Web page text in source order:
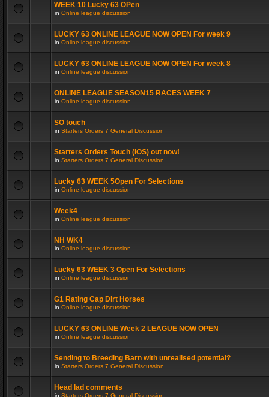
WEEK 10 Lucky 63 OPen
in Online league discussion
LUCKY 63 ONLINE LEAGUE NOW OPEN For week 9
in Online league discussion
LUCKY 63 ONLINE LEAGUE NOW OPEN For week 8
in Online league discussion
ONLINE LEAGUE SEASON15 RACES WEEK 7
in Online league discussion
SO touch
in Starters Orders 7 General Discussion
Starters Orders Touch (iOS) out now!
in Starters Orders 7 General Discussion
Lucky 63 WEEK 5Open For Selections
in Online league discussion
Week4
in Online league discussion
NH WK4
in Online league discussion
Lucky 63 WEEK 3 Open For Selections
in Online league discussion
G1 Rating Cap Dirt Horses
in Online league discussion
LUCKY 63 ONLINE Week 2 LEAGUE NOW OPEN
in Online league discussion
Sending to Breeding Barn with unrealised potential?
in Starters Orders 7 General Discussion
Head lad comments
in Starters Orders 7 General Discussion